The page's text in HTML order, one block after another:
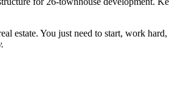
estate. You just need to start, work